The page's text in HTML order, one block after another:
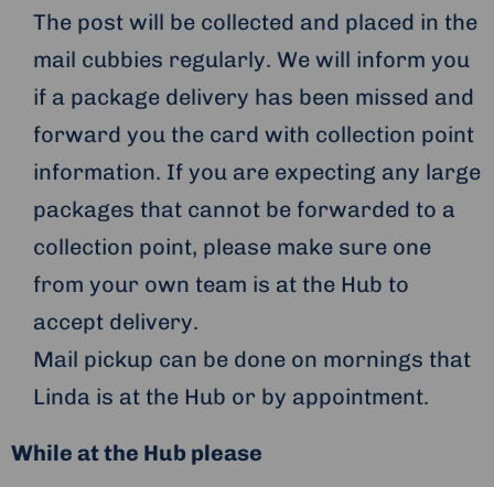
The post will be collected and placed in the
mail cubbies regularly. We will inform you
if a package delivery has been missed and
forward you the card with collection point
information. If you are expecting any large
packages that cannot be forwarded to a
collection point, please make sure one
from your own team is at the Hub to
accept delivery.
Mail pickup can be done on mornings that
Linda is at the Hub or by appointment.
While at the Hub please